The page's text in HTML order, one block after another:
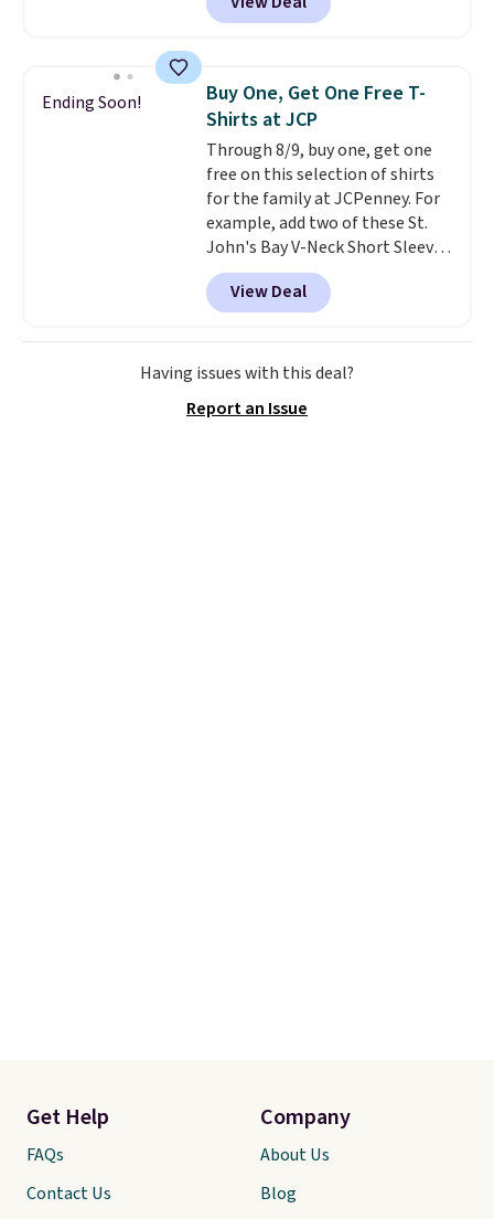
Not only is it the best price we
found, but it also ships free.
teams and have yours ready
for tailgates, game days, and
cooler fall weather.
Ending Soon!
Buy One, Get One Free T-
Shirts at JCP
Through 8/9, buy one, get one
free on this selection of shirts
for the family at JCPenney. For
example, add two of these St.
John's Bay V-Neck Short Sleeve
T-Shirts to your cart, and the
price drops from $32 to $16.
That makes each shirt just $8!
Plus, you can mix and match
colors and styles. You can also
Neck Short-Sleeve Shirts, and
View Deal
Having issues with this deal?
Report an Issue
Get Help
FAQs
Contact Us
Company
About Us
Blog